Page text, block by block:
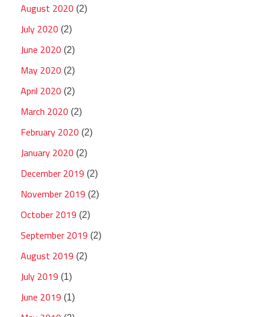
August 2020 (2)
July 2020 (2)
June 2020 (2)
May 2020 (2)
April 2020 (2)
March 2020 (2)
February 2020 (2)
January 2020 (2)
December 2019 (2)
November 2019 (2)
October 2019 (2)
September 2019 (2)
August 2019 (2)
July 2019 (1)
June 2019 (1)